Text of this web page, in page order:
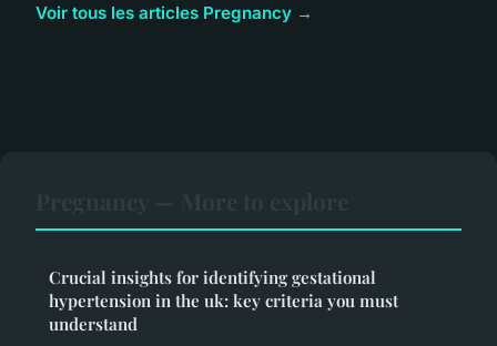
Voir tous les articles Pregnancy →
Crucial insights for identifying gestational
hypertension in the uk: key criteria you must
understand